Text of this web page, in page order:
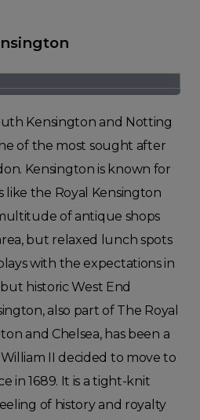
Kensington and Notting
of the most sought after
Kensington is known for
like the Royal Kensington
of antique shops
but relaxed lunch spots
with the expectations in
historic West End
also part of The Royal
and Chelsea, has been a
II decided to move to
in 1689. It is a tight-knit
of history and royalty